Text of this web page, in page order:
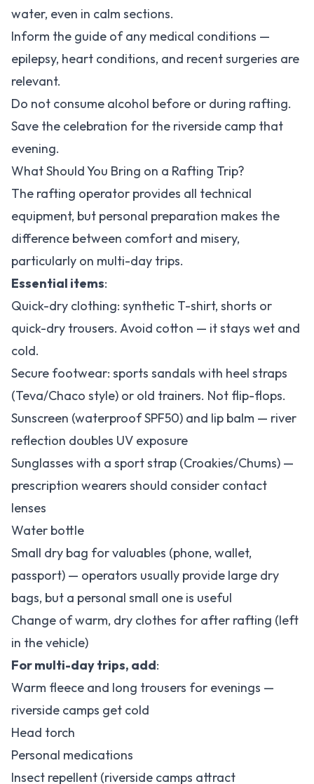
water, even in calm sections.
Inform the guide of any medical conditions —
epilepsy, heart conditions, and recent surgeries are
relevant.
Do not consume alcohol before or during rafting.
Save the celebration for the riverside camp that
evening.
What Should You Bring on a Rafting Trip?
The rafting operator provides all technical
equipment, but personal preparation makes the
difference between comfort and misery,
particularly on multi-day trips.
Essential items:
Quick-dry clothing: synthetic T-shirt, shorts or
quick-dry trousers. Avoid cotton — it stays wet and
cold.
Secure footwear: sports sandals with heel straps
(Teva/Chaco style) or old trainers. Not flip-flops.
Sunscreen (waterproof SPF50) and lip balm — river
reflection doubles UV exposure
Sunglasses with a sport strap (Croakies/Chums) —
prescription wearers should consider contact
lenses
Water bottle
Small dry bag for valuables (phone, wallet,
passport) — operators usually provide large dry
bags, but a personal small one is useful
Change of warm, dry clothes for after rafting (left
in the vehicle)
For multi-day trips, add:
Warm fleece and long trousers for evenings —
riverside camps get cold
Head torch
Personal medications
Insect repellent (riverside camps attract